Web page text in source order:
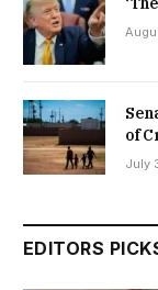
of
July
EDITORS